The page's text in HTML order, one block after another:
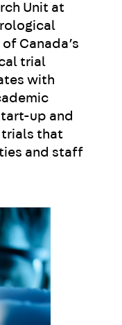
Unit at
Canada’s
trial
with
up and
trials that
and staff